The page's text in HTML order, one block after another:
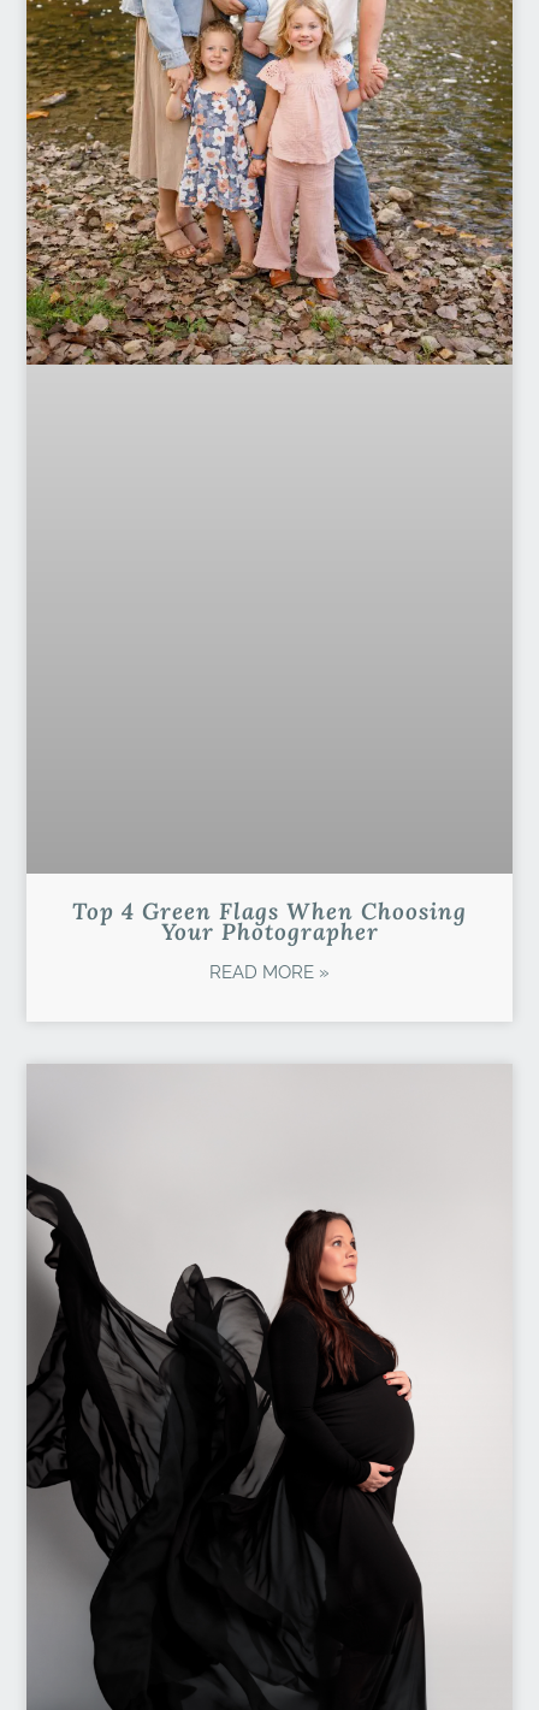
Top 4 Green Flags When Choosing
Your Photographer
READ MORE »